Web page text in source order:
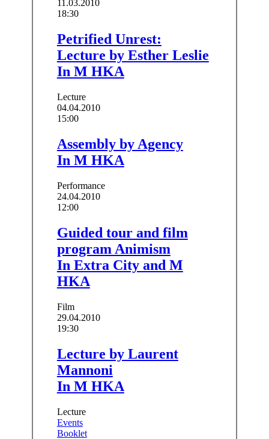
11.03.2010
18:30
Petrified Unrest:
Lecture by Esther Leslie
In M HKA
Lecture
04.04.2010
15:00
Assembly by Agency
In M HKA
Performance
24.04.2010
12:00
Guided tour and film
program Animism
In Extra City and M
HKA
Film
29.04.2010
19:30
Lecture by Laurent
Mannoni
In M HKA
Lecture
Events
Booklet